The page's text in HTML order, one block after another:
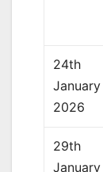
24th
January
2026
29th
January